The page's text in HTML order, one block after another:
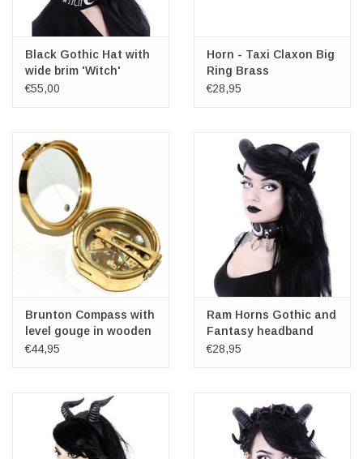
Black Gothic Hat with
wide brim 'Witch'
€55,00
Horn - Taxi Claxon Big
Ring Brass
€28,95
Brunton Compass with
level gouge in wooden
box (replica)
€44,95
Ram Horns Gothic and
Fantasy headband
Sinister
€28,95